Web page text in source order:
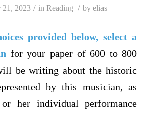
21, 2023 / in Reading / by elias
provided below, select a
for your paper of 600 to 800
be writing about the historic
by this musician, as
her individual performance